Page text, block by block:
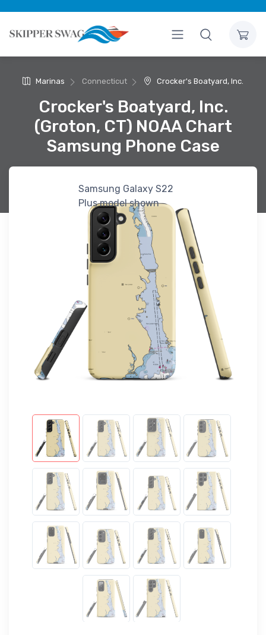
Marinas Connecticut Crocker's Boatyard, Inc.
Crocker's Boatyard, Inc.
(Groton, CT) NOAA Chart
Samsung Phone Case
Samsung Galaxy S22
Plus model shown